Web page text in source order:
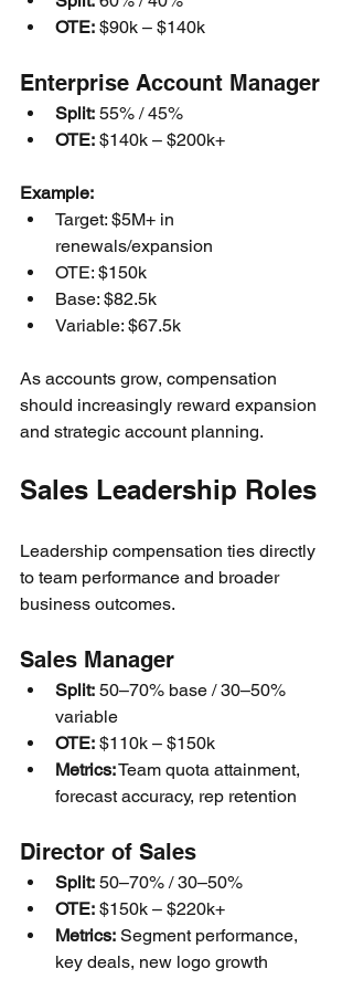
OTE: $90k – $140k
Enterprise Account Manager
Split: 55% / 45%
OTE: $140k – $200k+
Example:
Target: $5M+ in
renewals/expansion
OTE: $150k
Base: $82.5k
Variable: $67.5k
As accounts grow, compensation
should increasingly reward expansion
and strategic account planning.
Sales Leadership Roles
Leadership compensation ties directly
to team performance and broader
business outcomes.
Sales Manager
Split: 50–70% base / 30–50%
variable
OTE: $110k – $150k
Metrics: Team quota attainment,
forecast accuracy, rep retention
Director of Sales
Split: 50–70% / 30–50%
OTE: $150k – $220k+
Metrics: Segment performance,
key deals, new logo growth